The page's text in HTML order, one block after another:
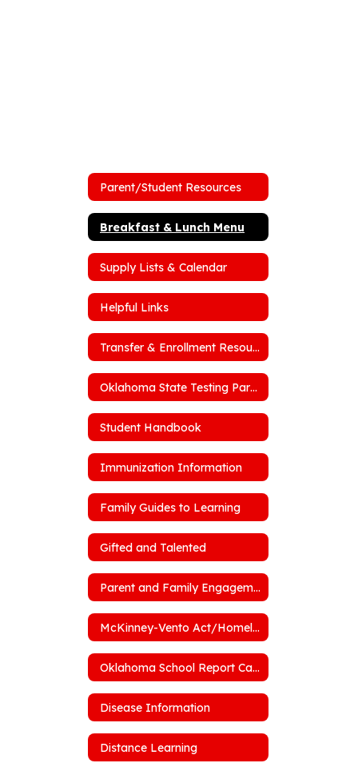
Parent/Student Resources
Breakfast & Lunch Menu
Supply Lists & Calendar
Helpful Links
Transfer & Enrollment Resources
Oklahoma State Testing Parent Portal
Student Handbook
Immunization Information
Family Guides to Learning
Gifted and Talented
Parent and Family Engagement Policy
McKinney-Vento Act/Homelessness
Oklahoma School Report Cards
Disease Information
Distance Learning